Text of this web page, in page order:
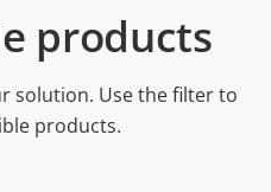
products
solution. Use the filter to
products.